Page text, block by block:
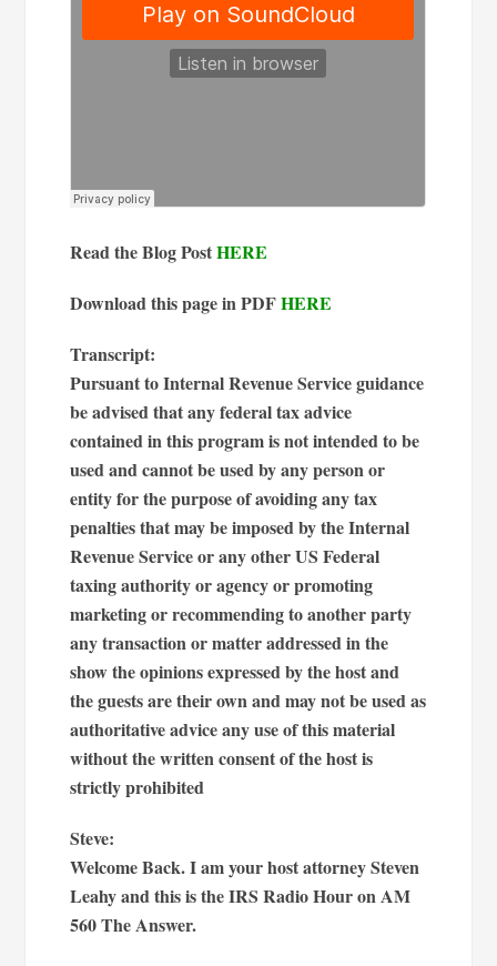
Read the Blog PostHERE
Download this page in PDFHERE
Transcript:
Pursuant to Internal Revenue Service guidance
be advised that any federal tax advice
contained in this program is not intended to be
used and cannot be used by any person or
entity for the purpose of avoiding any tax
penalties that may be imposed by the Internal
Revenue Service or any other US Federal
taxing authority or agency or promoting
marketing or recommending to another party
any transaction or matter addressed in the
show the opinions expressed by the host and
the guests are their own and may not be used as
authoritative advice any use of this material
without the written consent of the host is
strictly prohibited
Steve:
Welcome Back. I am your host attorney Steven
Leahy and this is the IRS Radio Hour on AM
560 The Answer.